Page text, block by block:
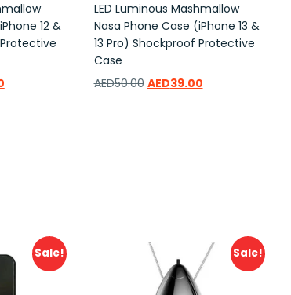
12 &
LED Luminous Mashmallow
Nasa Phone Case (iPhone 13 &
13 Pro) Shockproof Protective
Case
AED50.00 AED39.00
Sale! Sale!